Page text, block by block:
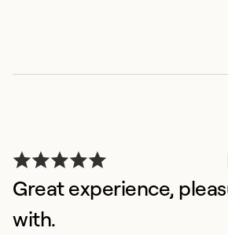
Great experience,
with.